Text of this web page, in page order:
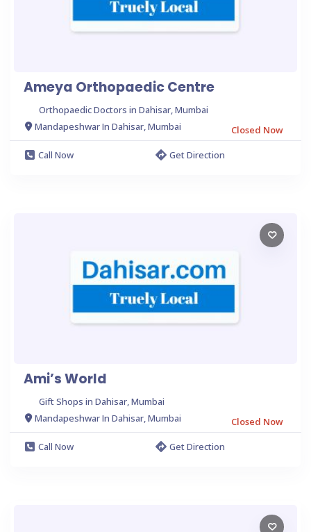
Ameya Orthopaedic Centre
Orthopaedic Doctors in Dahisar, Mumbai
Mandapeshwar In Dahisar, Mumbai
Closed Now
Call Now
Get Direction
Ami’s World
Gift Shops in Dahisar, Mumbai
Mandapeshwar In Dahisar, Mumbai
Closed Now
Call Now
Get Direction